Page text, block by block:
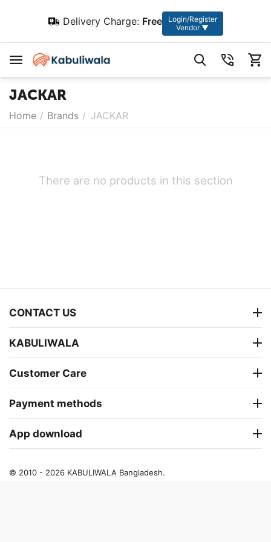
Delivery Charge: Free
Login/Register
Vendor ▼
JACKAR
Home / Brands / JACKAR
There are no products in this section
CONTACT US
KABULIWALA
Customer Care
Payment methods
App download
© 2010 - 2026 KABULIWALA Bangladesh.